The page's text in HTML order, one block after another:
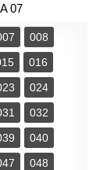
07
008
016
024
032
040
048